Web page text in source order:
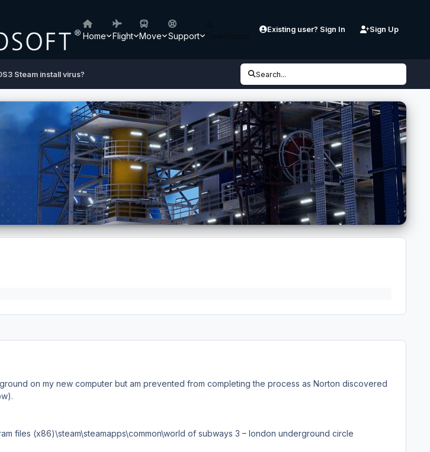
Home Flight Move Support
Existing user? Sign In Sign Up
Steam install virus? Search...
on my new computer but am prevented from completing the process as Norton discovered
files (x86)\steam\steamapps\common\world of subways 3 – london underground circle